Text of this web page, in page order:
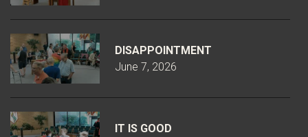
DISAPPOINTMENT
June 7, 2026
IT IS GOOD